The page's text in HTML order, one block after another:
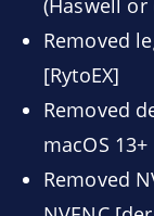
(Haswell or
Removed
[RytoEX]
Removed
macOS
Removed